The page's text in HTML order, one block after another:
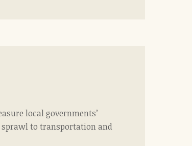
local governments’
sprawl to transportation and